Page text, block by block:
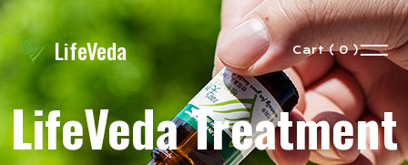
LifeVeda Cart ( 0 )
LifeVeda Treatment